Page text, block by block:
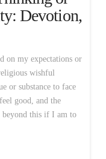
Devotion,
on my expectations or
wishful
or substance to face
good, and the
beyond this if I am to